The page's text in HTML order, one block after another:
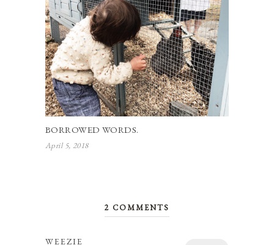
BORROWED WORDS.
April 5, 2018
2 COMMENTS
WEEZIE